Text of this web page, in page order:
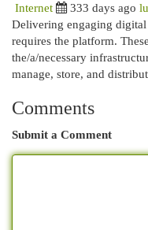
Internet
333 days ago
Delivering engaging
requires the platform.
the/a/necessary
manage, store, and
Comments
Submit a Comment